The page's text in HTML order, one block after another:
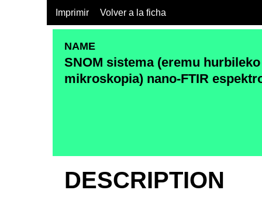
Imprimir Volver a la ficha
NAME
SNOM sistema (eremu hurbileko
mikroskopia) nano-FTIR
DESCRIPTION